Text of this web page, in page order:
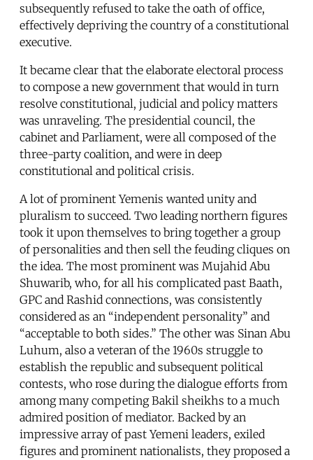
subsequently refused to take the oath of office,
effectively depriving the country of a constitutional
executive.
It became clear that the elaborate electoral process
to compose a new government that would in turn
resolve constitutional, judicial and policy matters
was unraveling. The presidential council, the
cabinet and Parliament, were all composed of the
three-party coalition, and were in deep
constitutional and political crisis.
A lot of prominent Yemenis wanted unity and
pluralism to succeed. Two leading northern figures
took it upon themselves to bring together a group
of personalities and then sell the feuding cliques on
the idea. The most prominent was Mujahid Abu
Shuwarib, who, for all his complicated past Baath,
GPC and Rashid connections, was consistently
considered as an “independent personality” and
“acceptable to both sides.” The other was Sinan Abu
Luhum, also a veteran of the 1960s struggle to
establish the republic and subsequent political
contests, who rose during the dialogue efforts from
among many competing Bakil sheikhs to a much
admired position of mediator. Backed by an
impressive array of past Yemeni leaders, exiled
figures and prominent nationalists, they proposed a